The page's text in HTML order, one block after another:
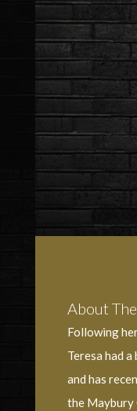
About
Following
Teresa had
and has
the Maybury